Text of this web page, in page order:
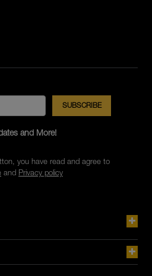
and More!
you have read and agree to
and Privacy policy